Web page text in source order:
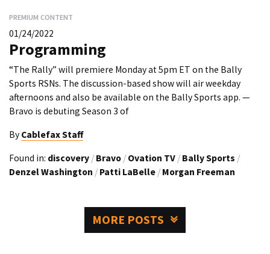
PREMIUM CONTENT
01/24/2022
Programming
“The Rally” will premiere Monday at 5pm ET on the Bally
Sports RSNs. The discussion-based show will air weekday
afternoons and also be available on the Bally Sports app. —
Bravo is debuting Season 3 of
By Cablefax Staff
Found in: discovery / Bravo / Ovation TV / Bally Sports /
Denzel Washington / Patti LaBelle / Morgan Freeman
MORE POSTS